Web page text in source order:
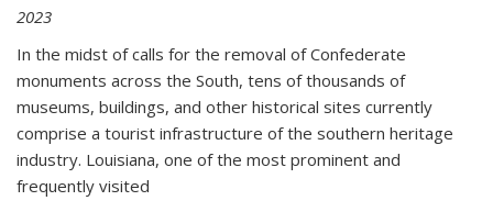
2023
In the midst of calls for the removal of Confederate
monuments across the South, tens of thousands of
museums, buildings, and other historical sites currently
comprise a tourist infrastructure of the southern heritage
industry. Louisiana, one of the most prominent and
frequently visited